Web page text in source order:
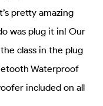
pretty amazing
was plug it in! Our
class in the plug
Waterproof
included on all